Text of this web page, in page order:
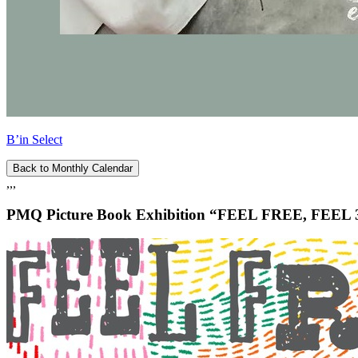
B’in Select
Back to Monthly Calendar
,,,
PMQ Picture Book Exhibition “FEEL FREE, FEEL